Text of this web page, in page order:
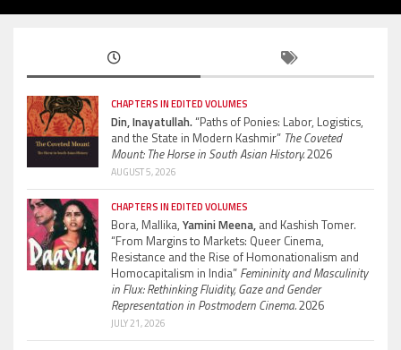
CHAPTERS IN EDITED VOLUMES
Din, Inayatullah.“Paths of Ponies: Labor, Logistics,
and the State in Modern Kashmir” The Coveted
Mount: The Horse in South Asian History.2026
AUGUST 5, 2026
CHAPTERS IN EDITED VOLUMES
Bora, Mallika, Yamini Meena, and Kashish Tomer.
“From Margins to Markets: Queer Cinema,
Resistance and the Rise of Homonationalism and
Homocapitalism in India” Femininity and Masculinity
in Flux: Rethinking Fluidity, Gaze and Gender
Representation in Postmodern Cinema.2026
JULY 21, 2026